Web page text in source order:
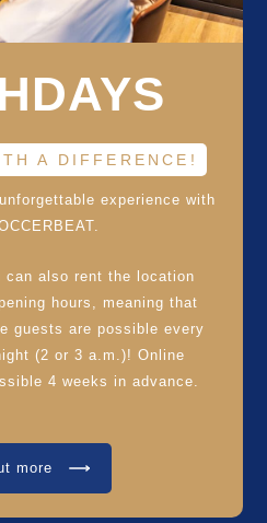
A DIFFERENCE!
experience with
can also rent the location
hours, meaning that
guests are possible every
(2 or 3 a.m.)! Online
4 weeks in advance.
more